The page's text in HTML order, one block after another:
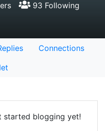
93 Following
Connections
started blogging yet!